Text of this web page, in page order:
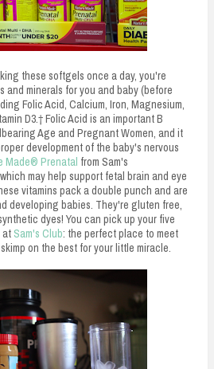
these softgels once a day, you're
and minerals for you and baby (before
Folic Acid, Calcium, Iron, Magnesium,
D3.† Folic Acid is an important B
Age and Pregnant Women, and it
development of the baby's nervous
Made® Prenatal from Sam's
may help support fetal brain and eye
vitamins pack a double punch and are
developing babies. They're gluten free,
dyes! You can pick up your five
at Sam's Club: the perfect place to meet
on the best for your little miracle.